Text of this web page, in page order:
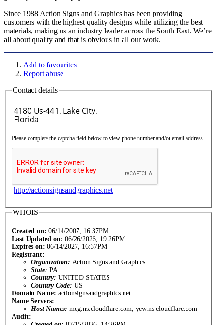
Since 1988 Action Signs and Graphics has been providing
customers with the highest quality designs while utilizing the best
materials, making us an industry leader across the South East. We’re
all about quality and that is obvious in all our work.
Add to favourites
Report abuse
Contact details
Please complete the captcha field below to view phone number and/or email address.
http://actionsignsandgraphics.net
WHOIS
Created on: 06/14/2007, 16:37PM
Last Updated on: 06/26/2026, 19:26PM
Expires on: 06/14/2027, 16:37PM
Registrant:
Organization: Action Signs and Graphics
State: PA
Country: UNITED STATES
Country Code: US
Domain Name: actionsignsandgraphics.net
Name Servers:
Host Names: meg.ns.cloudflare.com, yew.ns.cloudflare.com
Audit: